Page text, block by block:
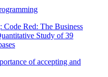
Red: The Business
Study of 39
of accepting and